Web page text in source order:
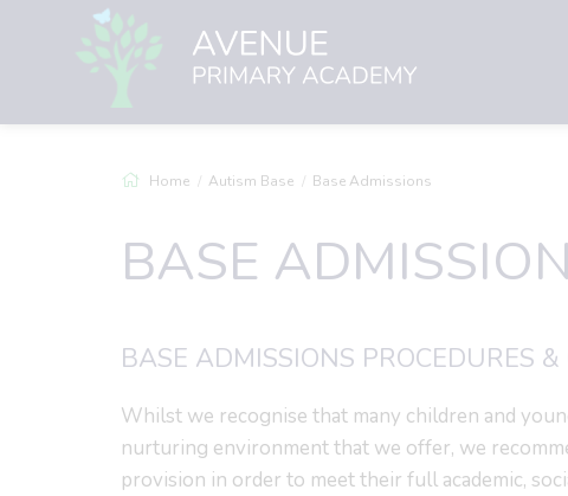
Home Autism Base Base Admissions
BASE
BASE ADMISSIONS PROCEDURES &
Whilst we recognise that many children and
nurturing environment that we offer, we
provision in order to meet their full academic,